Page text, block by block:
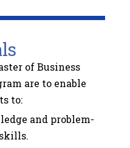
of Business
are to enable
to:
and problem-